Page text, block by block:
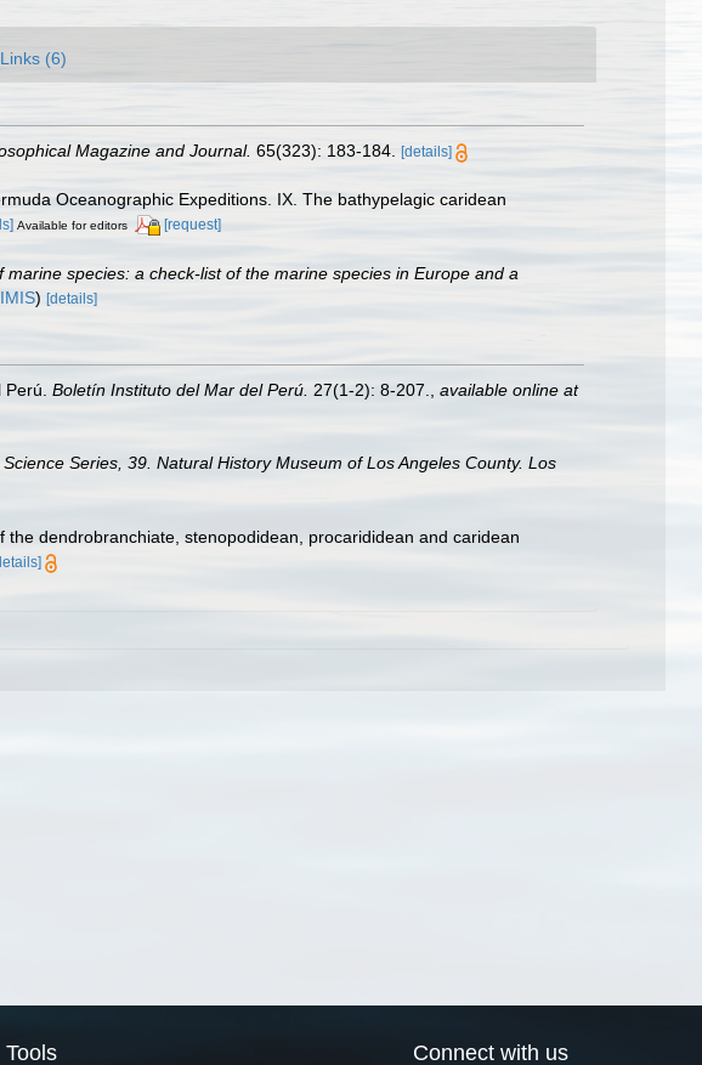
Links (6)
Magazine and Journal. 65(323): 183-184. [details]
Oceanographic Expeditions. IX. The bathypelagic caridean
Available for editors [request]
marine species: a check-list of the marine species in Europe and a
IMIS) [details]
Boletín Instituto del Mar del Perú. 27(1-2): 8-207.
available online at
Science Series, 39. Natural History Museum of Los Angeles County. Los
dendrobranchiate, stenopodidean, procarididean and caridean
Tools Connect with us